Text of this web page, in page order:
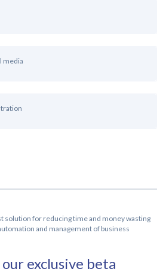
media
solution for reducing time and money wasting
and management of business
exclusive beta